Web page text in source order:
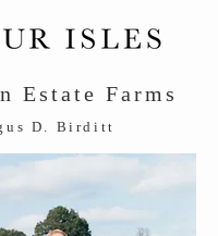
Estate Farms
D. Birditt